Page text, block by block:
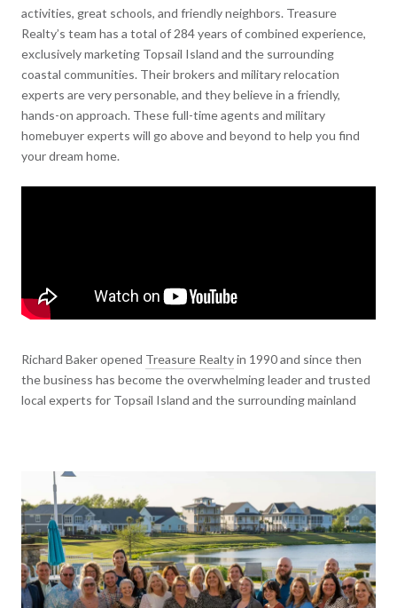
activities, great schools, and friendly neighbors. Treasure
Realty’s team has a total of 284 years of combined experience,
exclusively marketing Topsail Island and the surrounding
coastal communities. Their brokers and military relocation
experts are very personable, and they believe in a friendly,
hands-on approach. These full-time agents and military
homebuyer experts will go above and beyond to help you find
your dream home.
Richard Baker opened Treasure Realtyin 1990 and since then
the business has become the overwhelming leader and trusted
local experts for Topsail Island and the surrounding mainland